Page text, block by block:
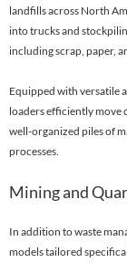
landfills across North
into trucks and
including scrap, paper,
Equipped with versatile
loaders efficiently move
well-organized piles of
processes.
Mining and
In addition to waste
models tailored